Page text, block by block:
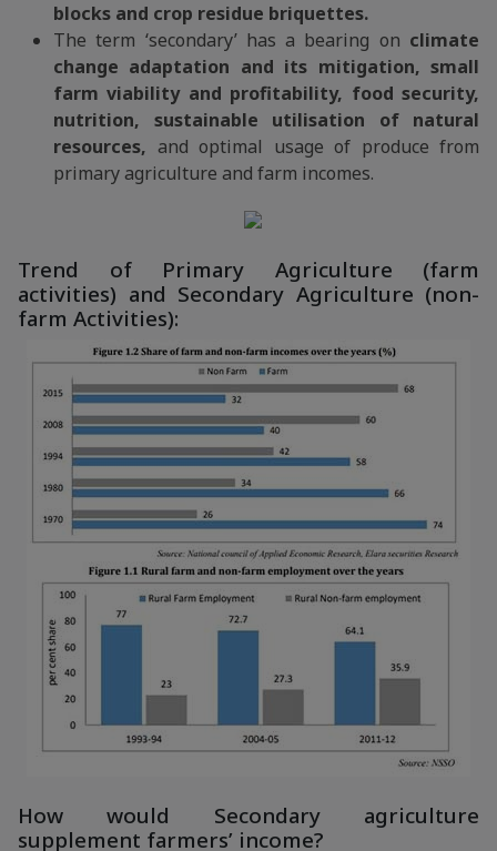
blocks and crop residue briquettes.
The term ‘secondary’ has a bearing on climate
change adaptation and its mitigation, small
farm viability and profitability, food security,
nutrition, sustainable utilisation of natural
resources, and optimal usage of produce from
primary agriculture and farm incomes.
Trend of Primary Agriculture (farm
activities) and Secondary Agriculture (non-
farm Activities):
How would Secondary agriculture
supplement farmers’ income?